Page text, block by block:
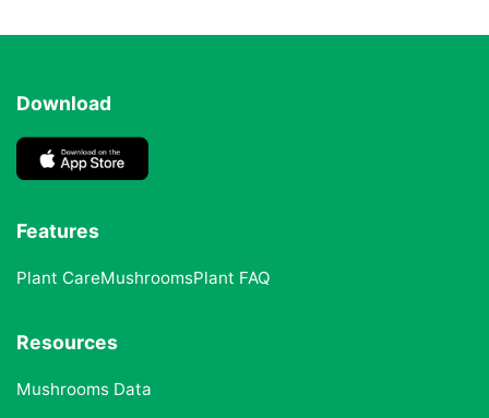
Download
Features
Plant CareMushroomsPlant FAQ
Resources
Mushrooms Data